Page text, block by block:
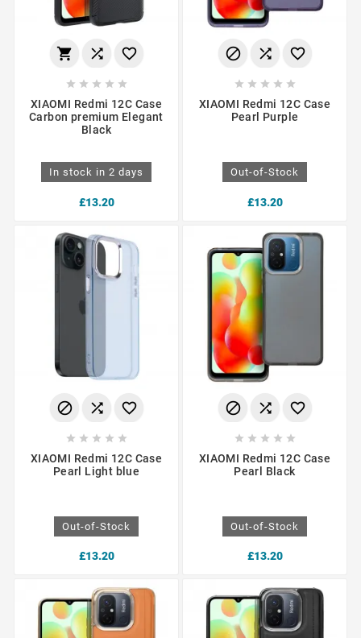
  
    
XIAOMI Redmi 12C Case
Carbon premium Elegant
Black
In stock in 2 days
£13.20
  
    
XIAOMI Redmi 12C Case
Pearl Purple
Out-of-Stock
£13.20
  
    
XIAOMI Redmi 12C Case
Pearl Light blue
Out-of-Stock
£13.20
  
    
XIAOMI Redmi 12C Case
Pearl Black
Out-of-Stock
£13.20